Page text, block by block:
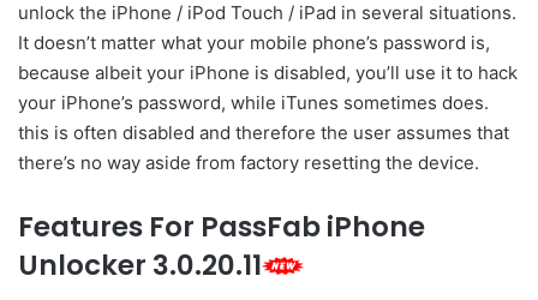
unlock the iPhone / iPod Touch / iPad in several situations.
It doesn’t matter what your mobile phone’s password is,
because albeit your iPhone is disabled, you’ll use it to hack
your iPhone’s password, while iTunes sometimes does.
this is often disabled and therefore the user assumes that
there’s no way aside from factory resetting the device.
Features For PassFab iPhone
Unlocker 3.0.20.11